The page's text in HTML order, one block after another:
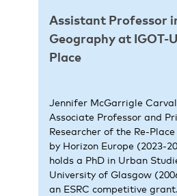
Assistant Professor
Geography at IGOT-
Place
Jennifer McGarrigle
Associate Professor and
Researcher of the Re-
by Horizon Europe (2023-
holds a PhD in Urban
University of Glasgow
an ESRC competitive